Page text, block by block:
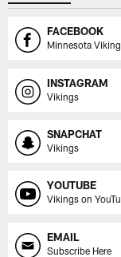
FACEBOOK
Minnesota
INSTAGRAM
Vikings
SNAPCHAT
Vikings
YOUTUBE
Vikings on
EMAIL
Subscribe Here